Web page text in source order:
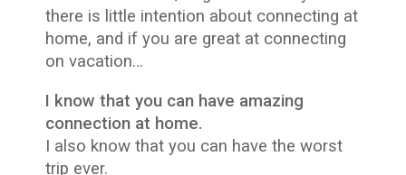
there is little intention about connecting at
home, and if you are great at connecting
on vacation…
I know that you can have amazing
connection at home.
I also know that you can have the worst
trip ever.